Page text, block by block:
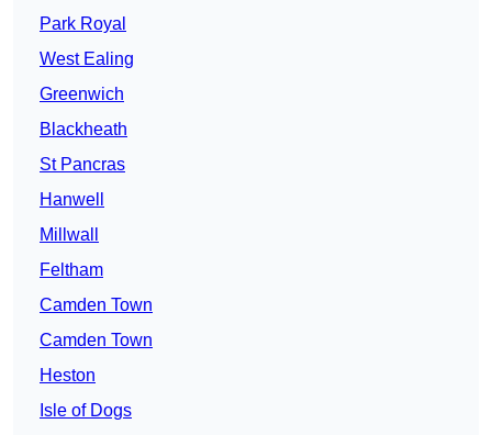
Park Royal
West Ealing
Greenwich
Blackheath
St Pancras
Hanwell
Millwall
Feltham
Camden Town
Camden Town
Heston
Isle of Dogs